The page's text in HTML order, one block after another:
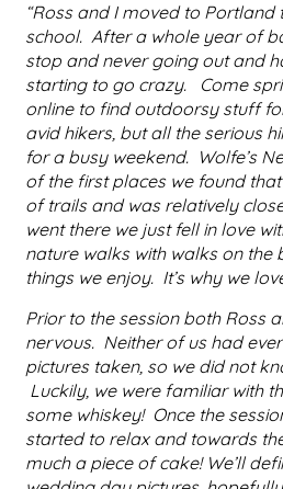
“Ross and I moved to
school. After a whole year of
stop and never going out and
starting to go crazy. Come
online to find outdoorsy stuff
avid hikers, but all the serious
for a busy weekend. Wolfe’s
of the first places we found
of trails and was relatively
went there we just fell in love
nature walks with walks on the
things we enjoy. It’s why we
Prior to the session both Ross
nervous. Neither of us had
pictures taken, so we did not
Luckily, we were familiar with
some whiskey! Once the
started to relax and towards
much a piece of cake! We’ll